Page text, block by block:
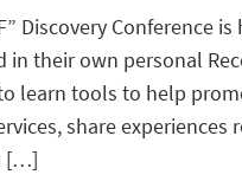
Discovery Conference
in their own personal
learn tools to help
share
[…]